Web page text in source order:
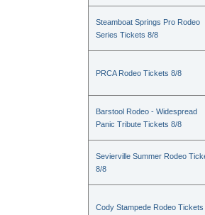
Steamboat Springs Pro Rodeo
Series Tickets 8/8
PRCA Rodeo Tickets 8/8
Barstool Rodeo - Widespread
Panic Tribute Tickets 8/8
Sevierville Summer Rodeo
8/8
Cody Stampede Rodeo Tickets